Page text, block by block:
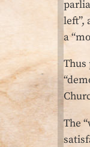
left”,
a
Thus
The